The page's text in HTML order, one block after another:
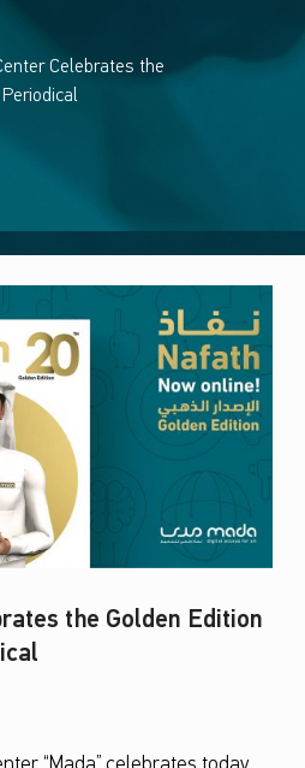
Celebrates the
Periodical
the Golden Edition